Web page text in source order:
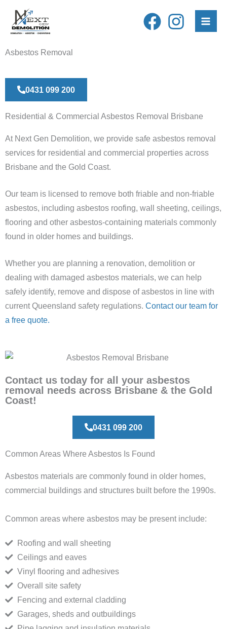
content
Asbestos Removal
0431 099 200
Residential & Commercial Asbestos Removal Brisbane
At Next Gen Demolition, we provide safe asbestos removal
services for residential and commercial properties across
Brisbane and the Gold Coast.
Our team is licensed to remove both friable and non-friable
asbestos, including asbestos roofing, wall sheeting, ceilings,
flooring and other asbestos-containing materials commonly
found in older homes and buildings.
Whether you are planning a renovation, demolition or
dealing with damaged asbestos materials, we can help
safely identify, remove and dispose of asbestos in line with
current Queensland safety regulations. Contact our team for
a free quote.
Contact us today for all your asbestos
removal needs across Brisbane & the Gold
Coast!
0431 099 200
Common Areas Where Asbestos Is Found
Asbestos materials are commonly found in older homes,
commercial buildings and structures built before the 1990s.
Common areas where asbestos may be present include:
Roofing and wall sheeting
Ceilings and eaves
Vinyl flooring and adhesives
Overall site safety
Fencing and external cladding
Garages, sheds and outbuildings